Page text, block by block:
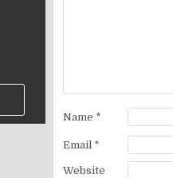
Name *
Email *
Website